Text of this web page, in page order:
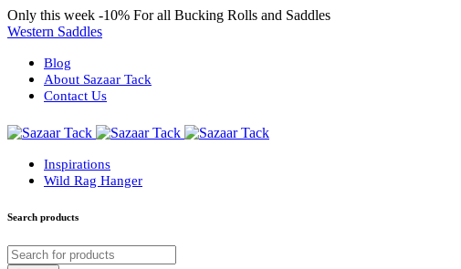
Only this week -10% For all Bucking Rolls and Saddles
Western Saddles
Blog
About Sazaar Tack
Contact Us
Inspirations
Wild Rag Hanger
Search products